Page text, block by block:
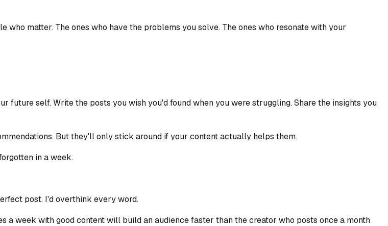
matter. The ones who have the problems you solve. The ones who resonate with your
future self. Write the posts you wish you'd found when you were struggling. Share the insights you
But they'll only stick around if your content actually helps them.
in a week.
post. I'd overthink every word.
week with good content will build an audience faster than the creator who posts once a month